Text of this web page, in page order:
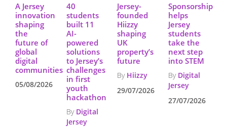
A Jersey
innovation
shaping
the
future of
global
digital
communities
05/08/2026
40
students
built 11
AI-
powered
solutions
to Jersey’s
challenges
in first
youth
hackathon
By Digital
Jersey
Jersey-
founded
Hiizzy
shaping
UK
property’s
future
By Hiizzy
29/07/2026
Sponsorship
helps
Jersey
students
take the
next step
into STEM
By Digital
Jersey
27/07/2026